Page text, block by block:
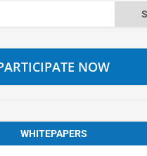
NOW
WHITEPAPERS